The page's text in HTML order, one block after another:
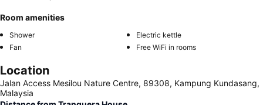
Room amenities
Shower
Electric kettle
Fan
Free WiFi in rooms
Location
Jalan Access Mesilou Nature Centre, 89308, Kampung Kundasang,
Malaysia